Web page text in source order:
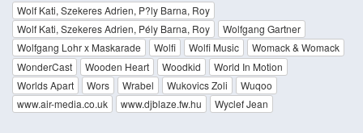
Wolf Kati, Szekeres Adrien, P?ly Barna, Roy
Wolf Kati, Szekeres Adrien, Pély Barna, Roy
Wolfgang Gartner
Wolfgang Lohr x Maskarade
Wolfi Wolfi Music
Womack & Womack
WonderCast
Wooden Heart Woodkid
World In Motion
Worlds Apart
Wors Wrabel Wukovics Zoli
Wuqoo
www.air-media.co.uk
www.djblaze.fw.hu Wyclef Jean